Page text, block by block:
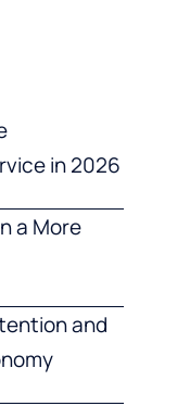
in 2026
a More
and